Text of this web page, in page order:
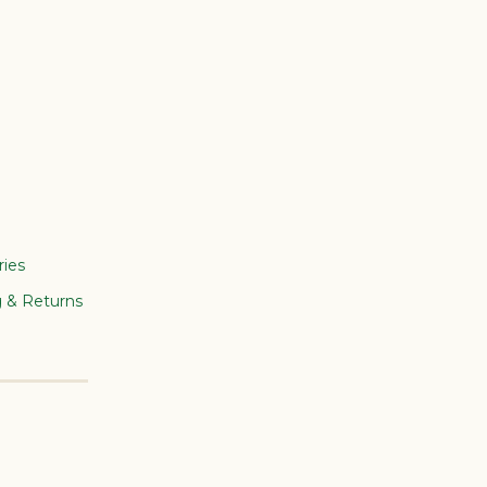
& Returns